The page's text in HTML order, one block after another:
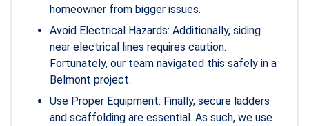
homeowner from bigger issues.
Avoid Electrical Hazards: Additionally, siding
near electrical lines requires caution.
Fortunately, our team navigated this safely in a
Belmont project.
Use Proper Equipment: Finally, secure ladders
and scaffolding are essential. As such, we use